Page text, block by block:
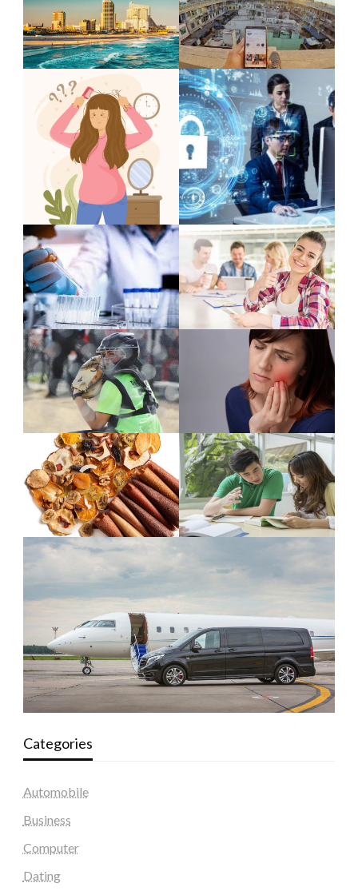
Categories
Automobile
Business
Computer
Dating